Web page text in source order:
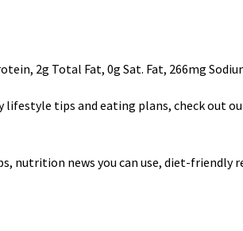
2g Total Fat, 0g Sat. Fat, 266mg
tips and eating plans, check out
nutrition news you can use, diet-friendly